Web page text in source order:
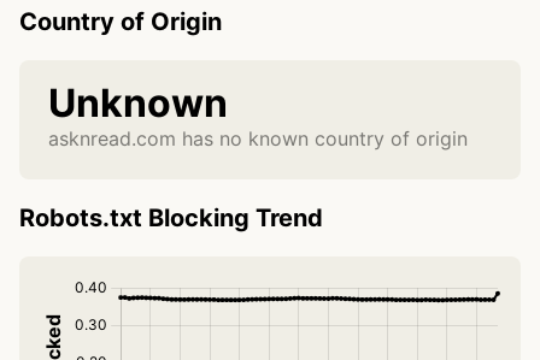
Country of Origin
Unknown
asknread.com has no known country of origin
Robots.txt Blocking Trend